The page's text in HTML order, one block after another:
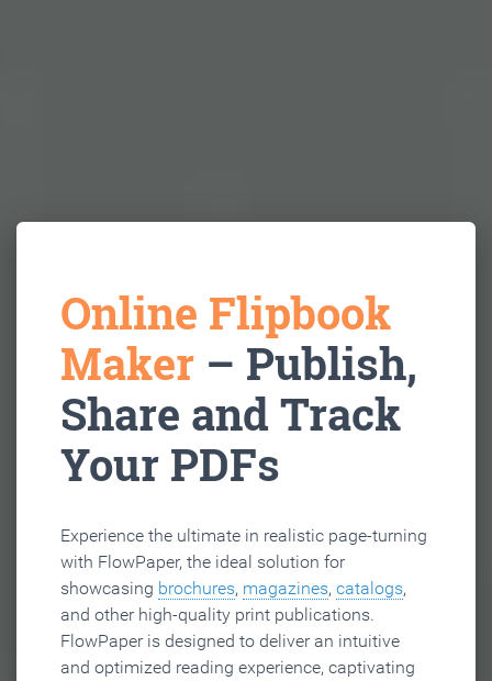
Online Flipbook
Maker – Publish,
Share and Track
Your PDFs
Experience the ultimate in realistic page-turning
with FlowPaper, the ideal solution for
showcasing brochures, magazines, catalogs,
and other high-quality print publications.
FlowPaper is designed to deliver an intuitive
and optimized reading experience, captivating